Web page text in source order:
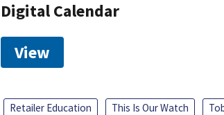
Digital Calendar
View
Retailer Education This Is Our Watch